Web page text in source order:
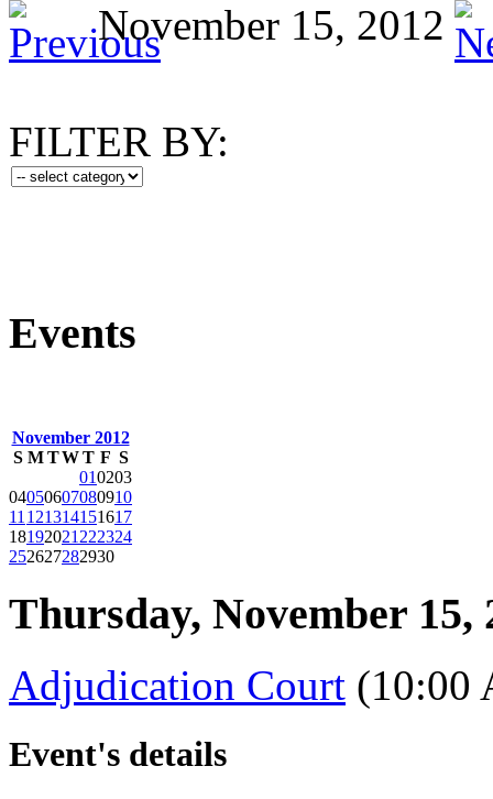
November 15, 2012
FILTER BY:
Events
November 2012
S M TWT F S
010203
04050607080910
11121314151617
18192021222324
252627282930
Thursday, November 15,
Adjudication Court (10:00
Event's details